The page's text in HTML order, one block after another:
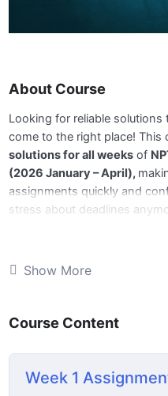
About Course
Looking for reliable solutions
come to the right place! This
solutions for all weeksof
(2026 January – April),
assignments quickly and
stress about deadlines
remaining weeks regularly
🔹What You’ll Get:
assignments
Show More
Course Content
Week 1